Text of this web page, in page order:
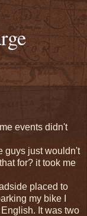
events didn't
guys just wouldn't
for? it took me
placed to
my bike I
It was two